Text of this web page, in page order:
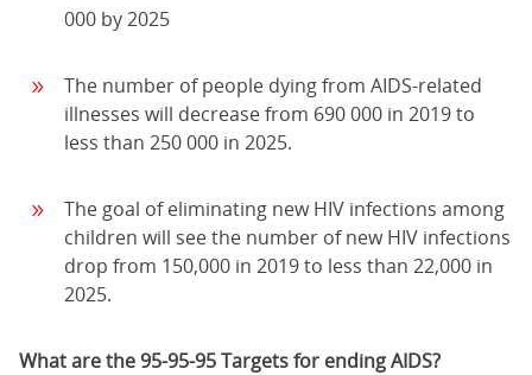
000 by 2025
The number of people dying from AIDS-related
illnesses will decrease from 690 000 in 2019 to
less than 250 000 in 2025.
The goal of eliminating new HIV infections among
children will see the number of new HIV infections
drop from 150,000 in 2019 to less than 22,000 in
2025.
What are the 95-95-95 Targets for ending AIDS?